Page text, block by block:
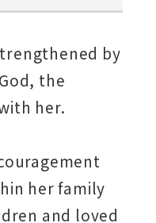
by
the
her.
her family
and loved